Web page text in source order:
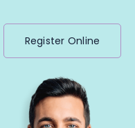
Register Online